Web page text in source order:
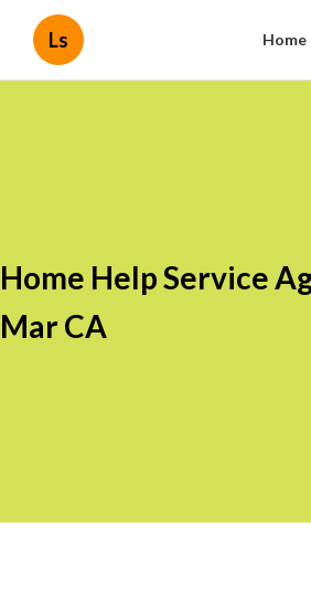
Ls Home
Home Help Service
Mar CA